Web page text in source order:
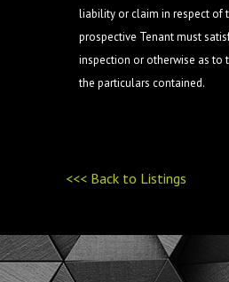
liability or claim in respect of
prospective Tenant must
inspection or otherwise as to
the particulars contained.
<<< Back to Listings